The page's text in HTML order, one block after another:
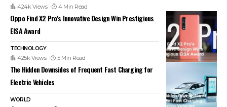
424k Views 4 Min Read
Oppo Find X2 Pro’s Innovative Design Win Prestigious
EISA Award
TECHNOLOGY
425k Views 5 Min Read
The Hidden Downsides of Frequent Fast Charging for
Electric Vehicles
WORLD